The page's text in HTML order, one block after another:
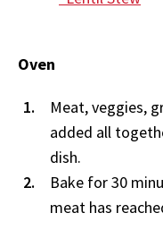
Oven
Meat, veggies,
added all
dish.
Bake for 30
meat has